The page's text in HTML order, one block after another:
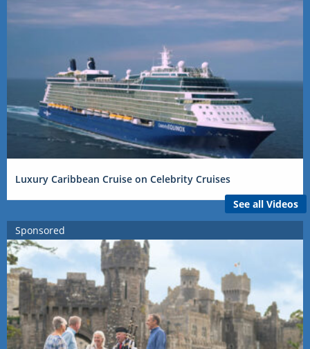
Luxury Caribbean Cruise on Celebrity Cruises
See all Videos
Sponsored